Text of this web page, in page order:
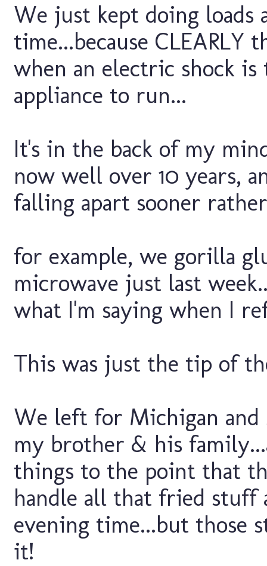
We just kept doing loads
time...because
when an electric shock
appliance to run...
It's in the back of my
now well over 10 years,
falling apart sooner
for example, we gorilla
microwave just last
what I'm saying when I
This was just the tip of
We left for Michigan
my brother & his
things to the point that
handle all that fried stuff
evening time...but those
it!